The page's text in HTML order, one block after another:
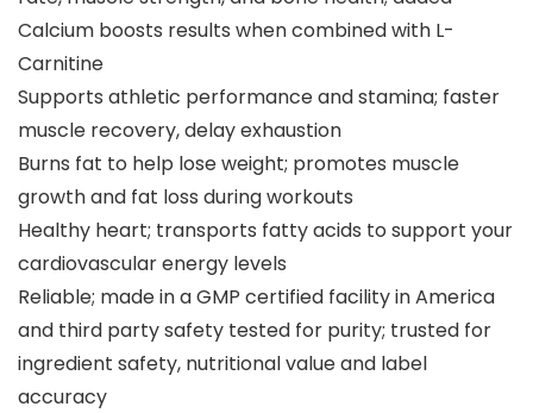
Calcium boosts results when combined with L-
Carnitine
Supports athletic performance and stamina; faster
muscle recovery, delay exhaustion
Burns fat to help lose weight; promotes muscle
growth and fat loss during workouts
Healthy heart; transports fatty acids to support your
cardiovascular energy levels
Reliable; made in a GMP certified facility in America
and third party safety tested for purity; trusted for
ingredient safety, nutritional value and label
accuracy